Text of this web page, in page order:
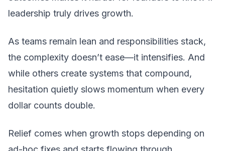
leadership truly drives growth.
As teams remain lean and responsibilities stack,
the complexity doesn’t ease—it intensifies. And
while others create systems that compound,
hesitation quietly slows momentum when every
dollar counts double.
Relief comes when growth stops depending on